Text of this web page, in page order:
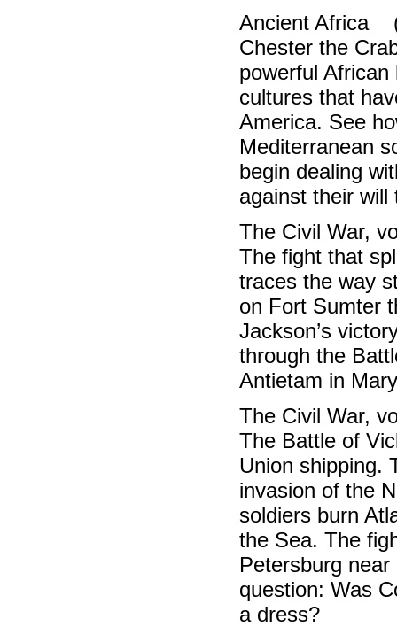
Ancient Africa
Chester the
powerful
cultures that
America. See
Mediterranean
begin dealing
against their will
The Civil War,
The fight that
traces the way
on Fort Sumter
Jackson’s
through the
Antietam in
The Civil War,
The Battle of
Union shipping.
invasion of the
soldiers burn
the Sea. The
Petersburg
question: Was
a dress?